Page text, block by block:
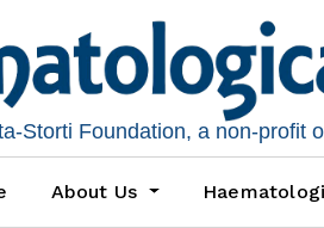
Storti Foundation, a non-profit
About Us